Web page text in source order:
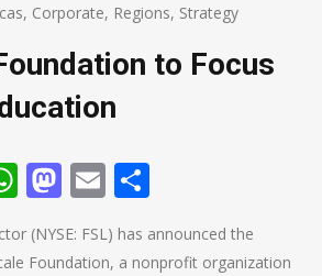
, Corporate, Regions, Strategy
to Focus
WhatsApp
Mastodon
Email
(NYSE: FSL) has announced the
Foundation, a nonprofit organization